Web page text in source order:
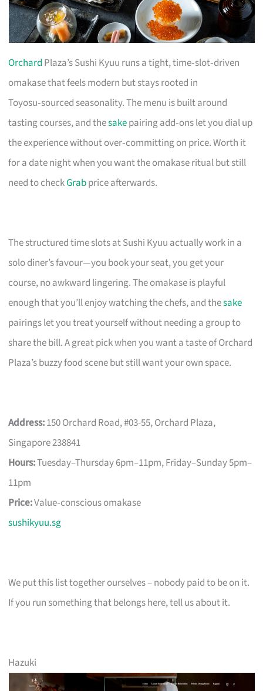
Orchard Plaza’s Sushi Kyuu runs a tight, time‑slot‑driven
omakase that feels modern but stays rooted in
Toyosu‑sourced seasonality. The menu is built around
tasting courses, and thesakepairing add‑ons let you dial up
the experience without over‑committing on price. Worth it
for a date night when you want the omakase ritual but still
need to checkGrabprice afterwards.
The structured time slots at Sushi Kyuu actually work in a
solo diner’s favour—you book your seat, you get your
course, no awkward lingering. The omakase is playful
enough that you’ll enjoy watching the chefs, and thesake
pairings let you treat yourself without needing a group to
share the bill. A great pick when you want a taste of Orchard
Plaza’s buzzy food scene but still want your own space.
Address:150 Orchard Road, #03-55, Orchard Plaza,
Singapore 238841
Hours:Tuesday–Thursday 6pm–11pm, Friday–Sunday 5pm–
11pm
Price:Value‑conscious omakase
sushikyuu.sg
We put this list together ourselves – nobody paid to be on it.
If you run something that belongs here, tell us about it.
Hazuki